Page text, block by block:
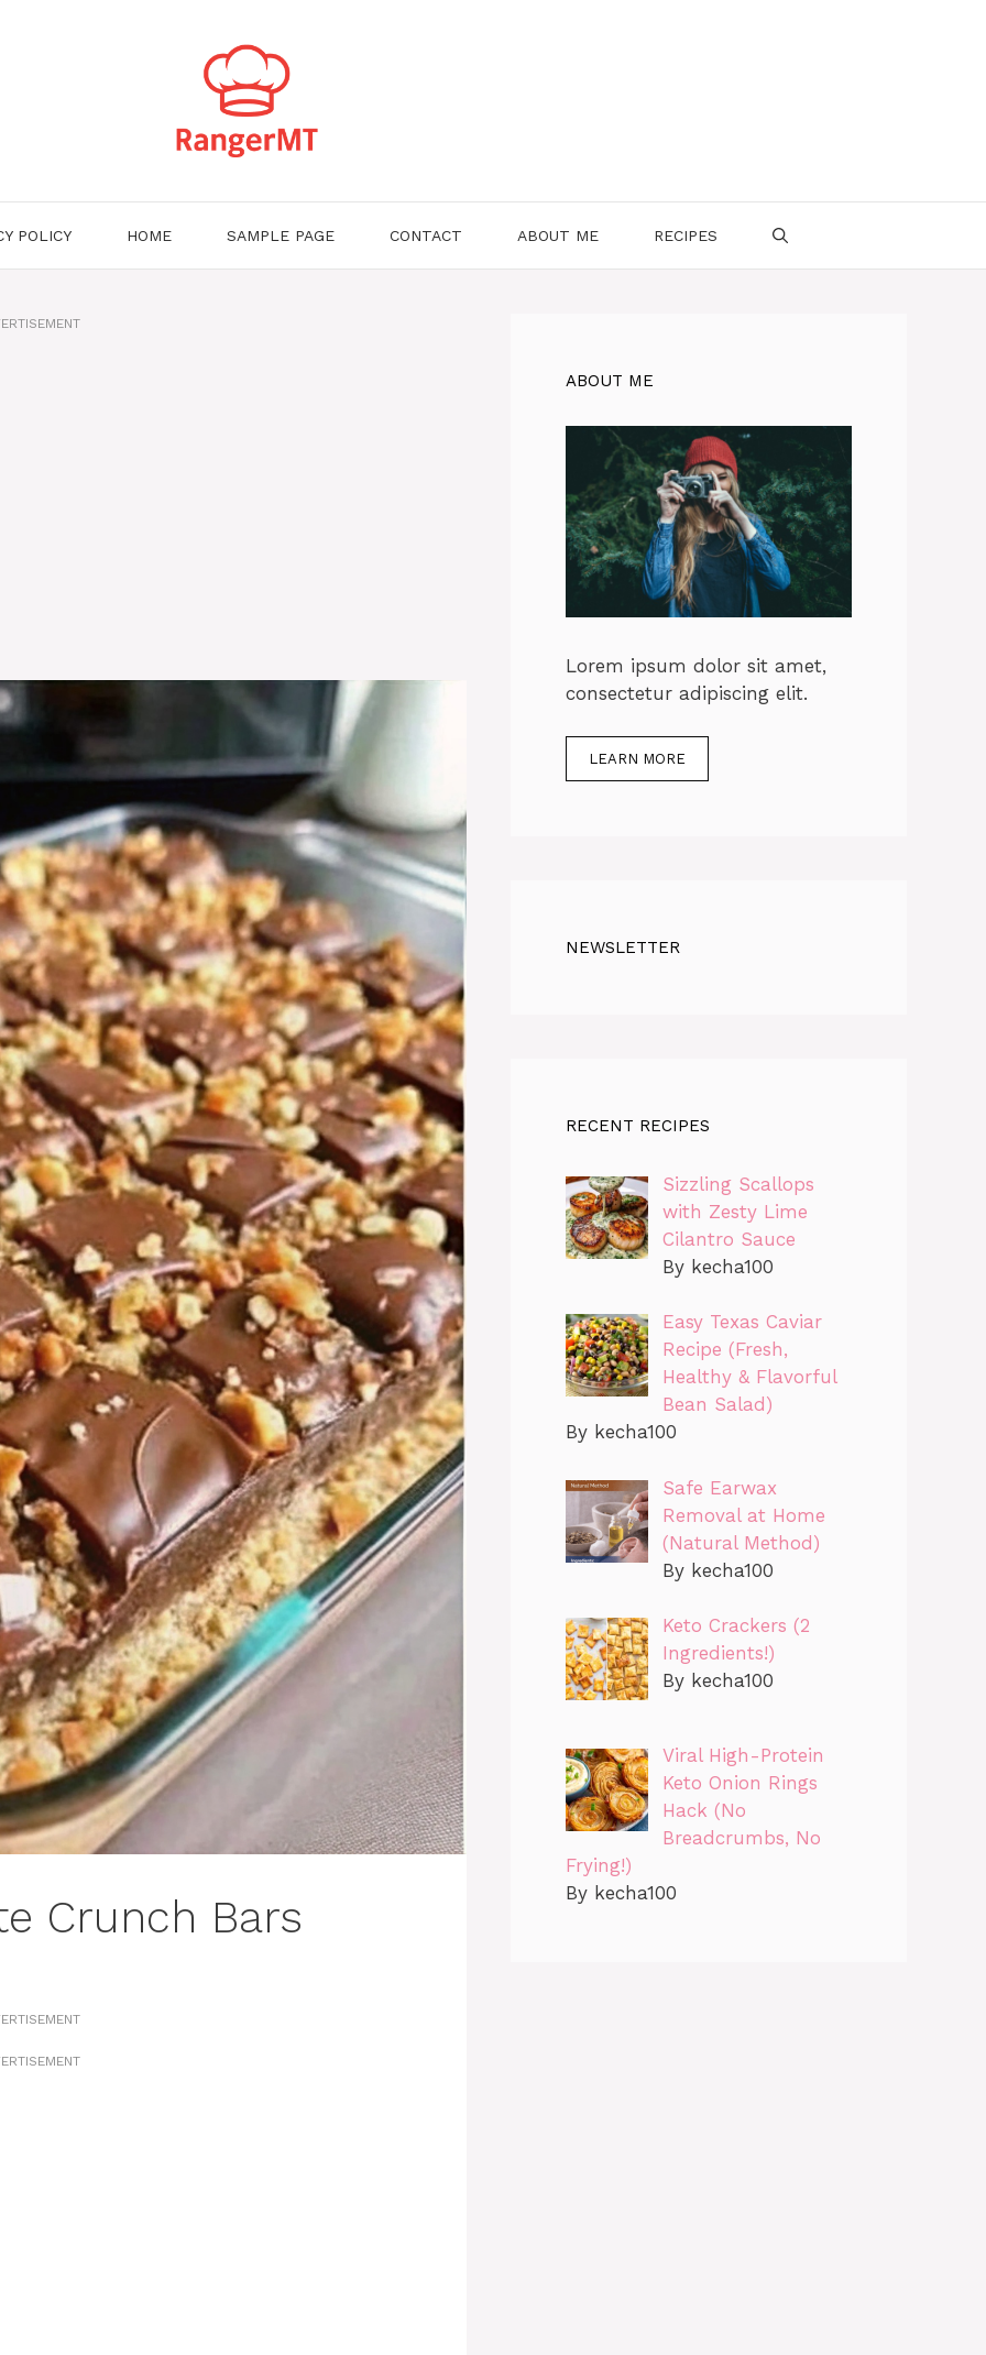
POLICY HOME SAMPLE PAGE CONTACT ABOUT ME RECIPES
Crunch Bars
ABOUT ME
Lorem ipsum dolor sit amet,
consectetur adipiscing elit.
LEARN MORE
NEWSLETTER
RECENT RECIPES
Sizzling Scallops
with Zesty Lime
Cilantro Sauce
By kecha100
Easy Texas Caviar
Recipe (Fresh,
Healthy & Flavorful
Bean Salad)
By kecha100
Safe Earwax
Removal at Home
(Natural Method)
By kecha100
Keto Crackers (2
Ingredients!)
By kecha100
Viral High-Protein
Keto Onion Rings
Hack (No
Breadcrumbs, No
Frying!)
By kecha100